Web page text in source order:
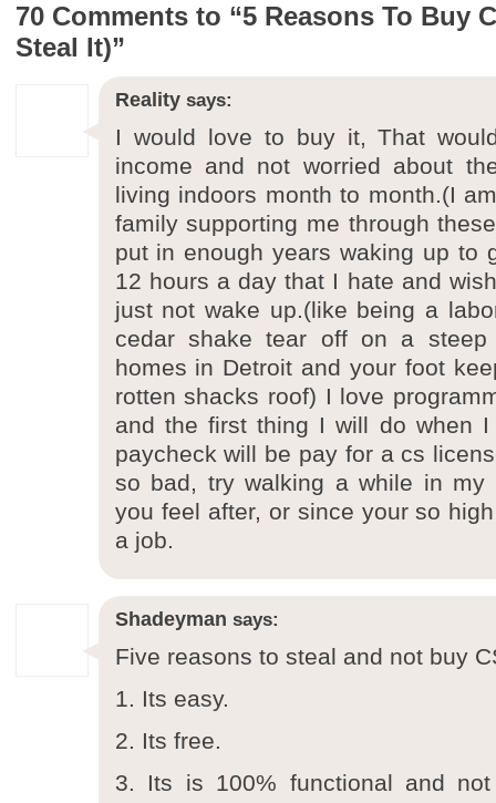
70 Comments to “5 Reasons To Buy
Steal It)”
Reality says:
I would love to buy it, That
income and not worried about
living indoors month to month.(I
family supporting me through
put in enough years waking up to
12 hours a day that I hate and
just not wake up.(like being a
cedar shake tear off on a
homes in Detroit and your foot
rotten shacks roof) I love
and the first thing I will do when
paycheck will be pay for a cs
so bad, try walking a while in my
you feel after, or since your so
a job.
Shadeyman says:
Five reasons to steal and not buy
1. Its easy.
2. Its free.
3. Its is 100% functional and